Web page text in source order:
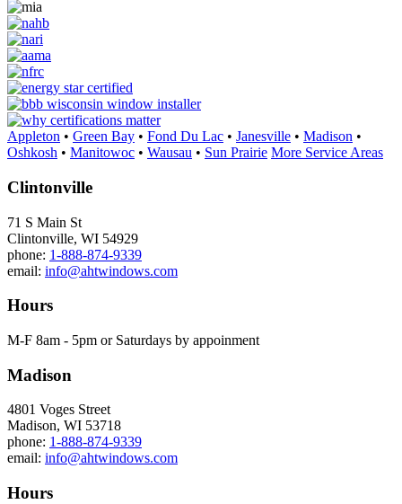
Appleton • Green Bay • Fond Du Lac • Janesville • Madison •
Oshkosh • Manitowoc • Wausau • Sun Prairie More Service Areas
Clintonville
71 S Main St
Clintonville, WI 54929
phone: 1-888-874-9339
email: info@ahtwindows.com
Hours
M-F 8am - 5pm or Saturdays by appoinment
Madison
4801 Voges Street
Madison, WI 53718
phone: 1-888-874-9339
email: info@ahtwindows.com
Hours